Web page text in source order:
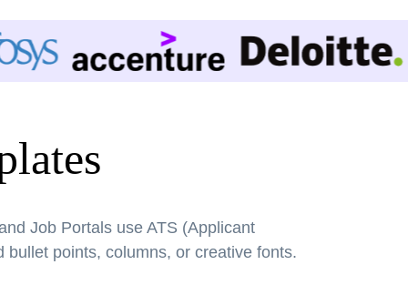
Job Portals use ATS (Applicant
points, columns, or creative fonts.